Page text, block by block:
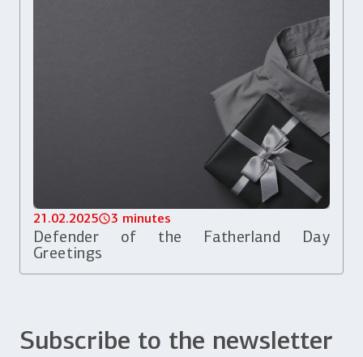
21.02.2025 3 minutes
Defender of the Fatherland Day
Greetings
Subscribe to the newsletter